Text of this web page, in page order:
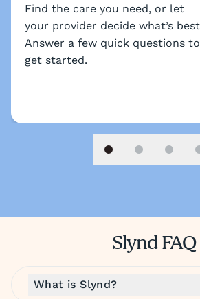
Find the care you need, or let
your provider decide what’s
Answer a few quick questions to
get started.
Slide 1Slide 2Slide
Slynd FAQ
What is Slynd?